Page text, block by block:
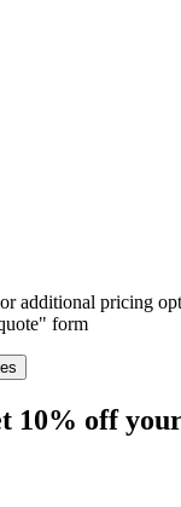
additional pricing
form
10% off